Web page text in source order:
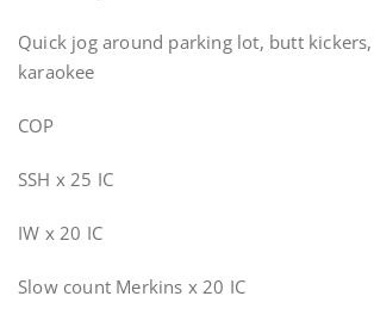
Quick jog around parking lot, butt
karaokee
COP
SSH x 25 IC
IW x 20 IC
Slow count Merkins x 20 IC